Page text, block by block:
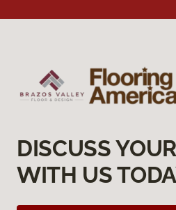
DISCUSS
WITH US